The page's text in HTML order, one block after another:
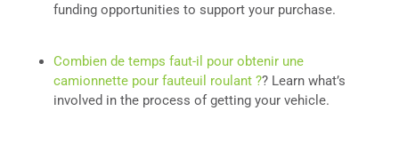
funding opportunities to support your purchase.
Combien de temps faut-il pour obtenir une
camionnette pour fauteuil roulant ?? Learn what’s
involved in the process of getting your vehicle.